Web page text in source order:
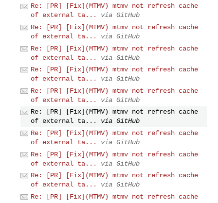
Re: [PR] [Fix](MTMV) mtmv not refresh cache
of external ta...
via GitHub
Re: [PR] [Fix](MTMV) mtmv not refresh cache
of external ta...
via GitHub
Re: [PR] [Fix](MTMV) mtmv not refresh cache
of external ta...
via GitHub
Re: [PR] [Fix](MTMV) mtmv not refresh cache
of external ta...
via GitHub
Re: [PR] [Fix](MTMV) mtmv not refresh cache
of external ta...
via GitHub
Re: [PR] [Fix](MTMV) mtmv not refresh cache
of external ta...
via GitHub
Re: [PR] [Fix](MTMV) mtmv not refresh cache
of external ta...
via GitHub
Re: [PR] [Fix](MTMV) mtmv not refresh cache
of external ta...
via GitHub
Re: [PR] [Fix](MTMV) mtmv not refresh cache
of external ta...
via GitHub
Re: [PR] [Fix](MTMV) mtmv not refresh cache